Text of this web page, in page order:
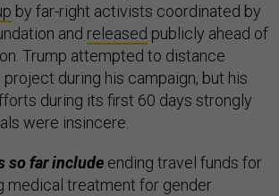
by far-right activists coordinated by
and released publicly ahead of
Trump attempted to distance
during his campaign, but his
during its first 60 days strongly
were insincere.
so far include ending travel funds for
medical treatment for gender